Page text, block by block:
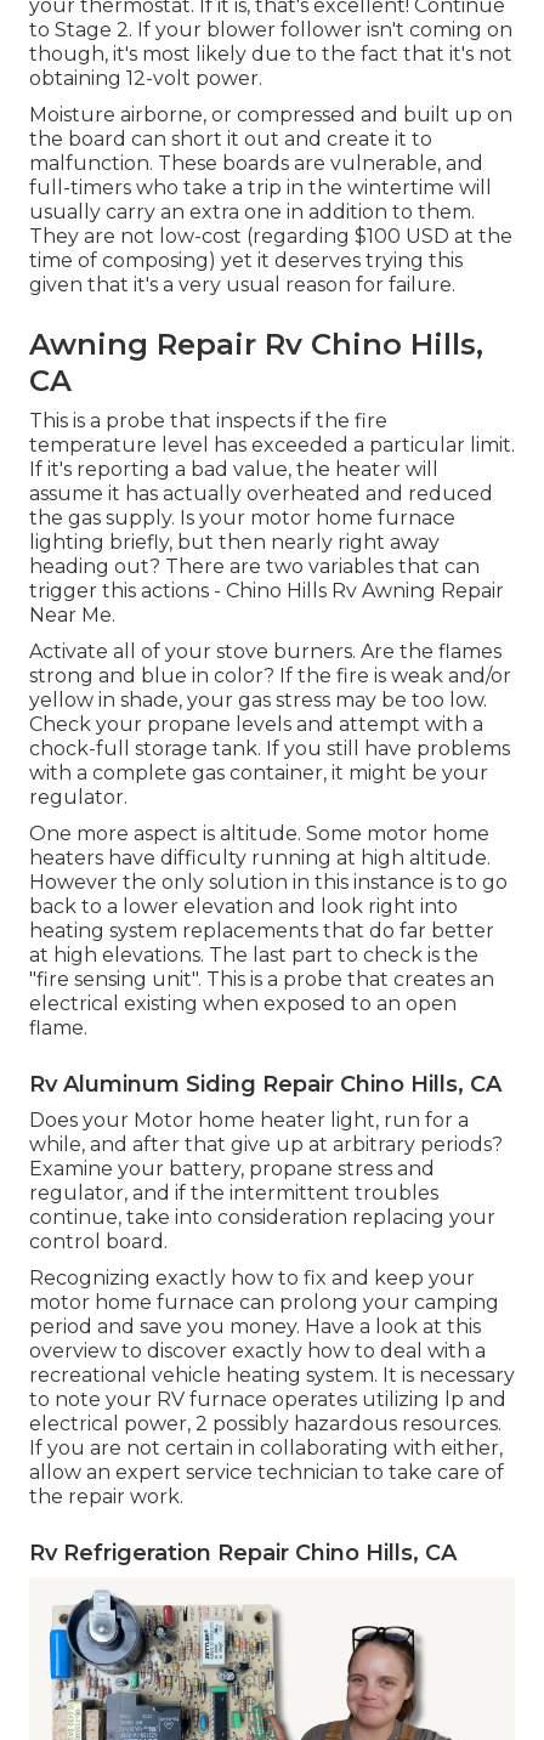
your thermostat. If it is, that's excellent! Continue
to Stage 2. If your blower follower isn't coming on
though, it's most likely due to the fact that it's not
obtaining 12-volt power.
Moisture airborne, or compressed and built up on
the board can short it out and create it to
malfunction. These boards are vulnerable, and
full-timers who take a trip in the wintertime will
usually carry an extra one in addition to them.
They are not low-cost (regarding $100 USD at the
time of composing) yet it deserves trying this
given that it's a very usual reason for failure.
Awning Repair Rv Chino Hills,
CA
This is a probe that inspects if the fire
temperature level has exceeded a particular limit.
If it's reporting a bad value, the heater will
assume it has actually overheated and reduced
the gas supply. Is your motor home furnace
lighting briefly, but then nearly right away
heading out? There are two variables that can
trigger this actions - Chino Hills Rv Awning Repair
Near Me.
Activate all of your stove burners. Are the flames
strong and blue in color? If the fire is weak and/or
yellow in shade, your gas stress may be too low.
Check your propane levels and attempt with a
chock-full storage tank. If you still have problems
with a complete gas container, it might be your
regulator.
One more aspect is altitude. Some motor home
heaters have difficulty running at high altitude.
However the only solution in this instance is to go
back to a lower elevation and look right into
heating system replacements that do far better
at high elevations. The last part to check is the
"fire sensing unit". This is a probe that creates an
electrical existing when exposed to an open
flame.
Rv Aluminum Siding Repair Chino Hills, CA
Does your Motor home heater light, run for a
while, and after that give up at arbitrary periods?
Examine your battery, propane stress and
regulator, and if the intermittent troubles
continue, take into consideration replacing your
control board.
Recognizing exactly how to fix and keep your
motor home furnace can prolong your camping
period and save you money. Have a look at this
overview to discover exactly how to deal with a
recreational vehicle heating system. It is necessary
to note your RV furnace operates utilizing lp and
electrical power, 2 possibly hazardous resources.
If you are not certain in collaborating with either,
allow an expert service technician to take care of
the repair work.
Rv Refrigeration Repair Chino Hills, CA